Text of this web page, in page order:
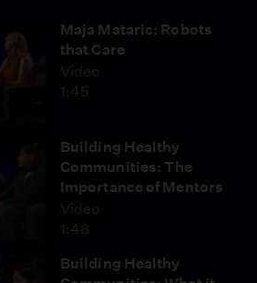
Maja Mataric: Robots
that Care
Video
1:45
Building Healthy
Communities: The
Importance of Mentors
Video
1:48
Building Healthy